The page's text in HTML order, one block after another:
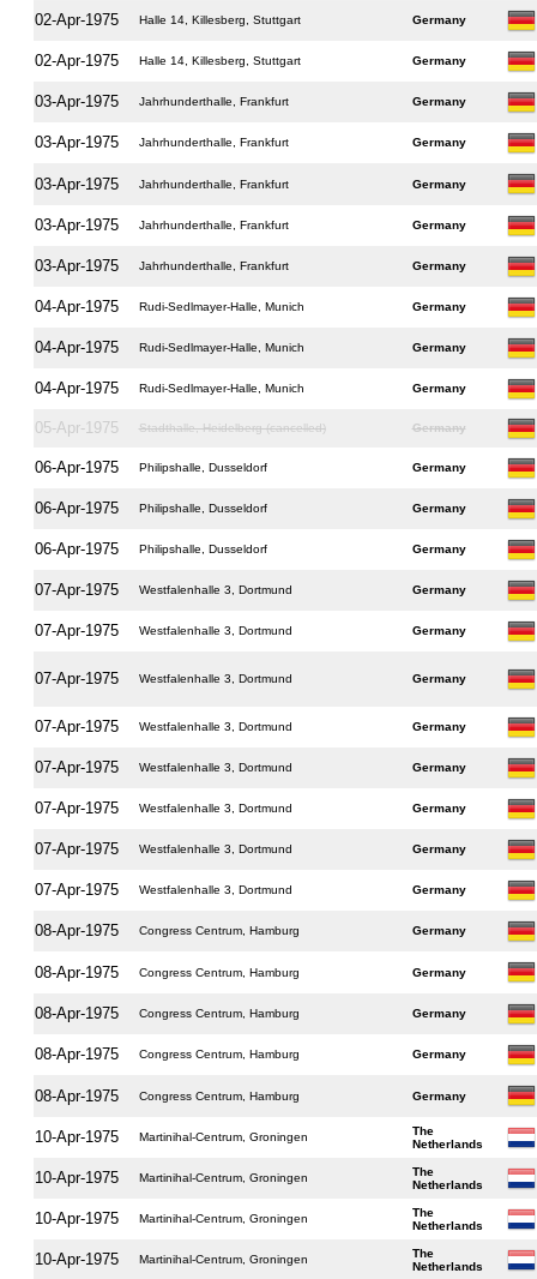
02-Apr-1975 Halle 14, Killesberg, Stuttgart Germany
02-Apr-1975 Halle 14, Killesberg, Stuttgart Germany
03-Apr-1975 Jahrhunderthalle, Frankfurt Germany
03-Apr-1975 Jahrhunderthalle, Frankfurt Germany
03-Apr-1975 Jahrhunderthalle, Frankfurt Germany
03-Apr-1975 Jahrhunderthalle, Frankfurt Germany
03-Apr-1975 Jahrhunderthalle, Frankfurt Germany
04-Apr-1975 Rudi-Sedlmayer-Halle, Munich Germany
04-Apr-1975 Rudi-Sedlmayer-Halle, Munich Germany
04-Apr-1975 Rudi-Sedlmayer-Halle, Munich Germany
05-Apr-1975 Stadthalle, Heidelberg (cancelled) Germany
06-Apr-1975 Philipshalle, Dusseldorf Germany
06-Apr-1975 Philipshalle, Dusseldorf Germany
06-Apr-1975 Philipshalle, Dusseldorf Germany
07-Apr-1975 Westfalenhalle 3, Dortmund Germany
07-Apr-1975 Westfalenhalle 3, Dortmund Germany
07-Apr-1975 Westfalenhalle 3, Dortmund Germany
07-Apr-1975 Westfalenhalle 3, Dortmund Germany
07-Apr-1975 Westfalenhalle 3, Dortmund Germany
07-Apr-1975 Westfalenhalle 3, Dortmund Germany
07-Apr-1975 Westfalenhalle 3, Dortmund Germany
07-Apr-1975 Westfalenhalle 3, Dortmund Germany
08-Apr-1975 Congress Centrum, Hamburg Germany
08-Apr-1975 Congress Centrum, Hamburg Germany
08-Apr-1975 Congress Centrum, Hamburg Germany
08-Apr-1975 Congress Centrum, Hamburg Germany
08-Apr-1975 Congress Centrum, Hamburg Germany
10-Apr-1975 Martinihal-Centrum, Groningen
The
Netherlands
10-Apr-1975 Martinihal-Centrum, Groningen
The
Netherlands
10-Apr-1975 Martinihal-Centrum, Groningen
The
Netherlands
10-Apr-1975 Martinihal-Centrum, Groningen
The
Netherlands